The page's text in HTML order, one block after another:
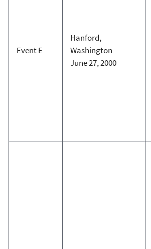
Event E
Hanford,
Washington
June 27, 2000